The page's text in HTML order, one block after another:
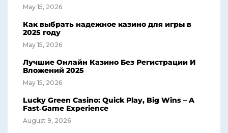
May 15, 2026
Как выбрать надежное казино для игры в
2025 году
May 15, 2026
Лучшие Онлайн Казино Без Регистрации И
Вложений 2025
May 15, 2026
Lucky Green Casino: Quick Play, Big Wins – A
Fast‑Game Experience
August 9, 2026